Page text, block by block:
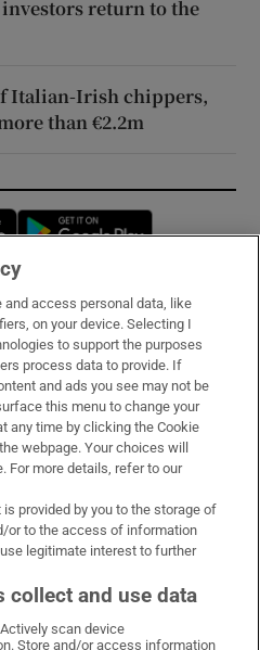
return to the
Italian-Irish chippers,
than €2.2m
Opens in new window
and access personal data, like
on your device. Selecting I
to support the purposes
process data to provide. If
and ads you see may not be
this menu to change your
any time by clicking the Cookie
webpage. Your choices will
For more details, refer to our
provided by you to the storage of
or to the access of information
legitimate interest to further
collect and use data
scan device
Store and/or access information